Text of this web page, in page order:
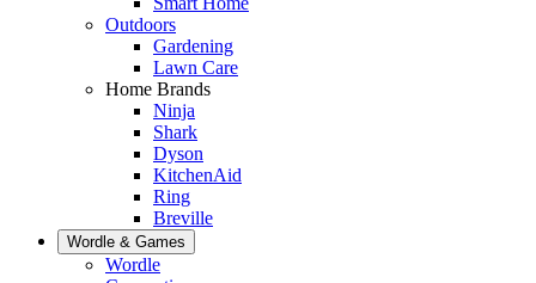
Outdoors
Gardening
Lawn Care
Home Brands
Ninja
Shark
Dyson
KitchenAid
Ring
Breville
Wordle & Games
Wordle